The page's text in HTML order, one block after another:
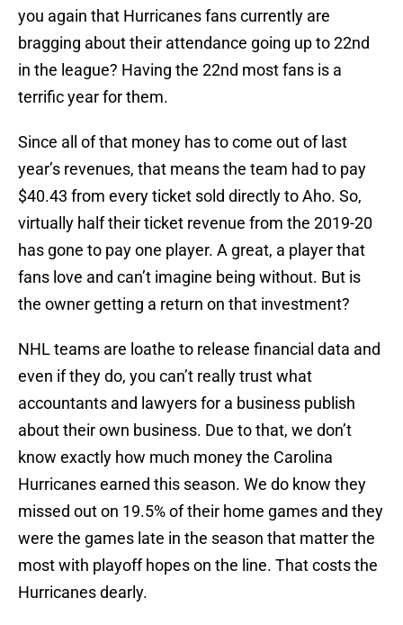
you again that Hurricanes fans currently are
bragging about their attendance going up to 22nd
in the league? Having the 22nd most fans is a
terrific year for them.
Since all of that money has to come out of last
year’s revenues, that means the team had to pay
$40.43 from every ticket sold directly to Aho. So,
virtually half their ticket revenue from the 2019-20
has gone to pay one player. A great, a player that
fans love and can’t imagine being without. But is
the owner getting a return on that investment?
NHL teams are loathe to release financial data and
even if they do, you can’t really trust what
accountants and lawyers for a business publish
about their own business. Due to that, we don’t
know exactly how much money the Carolina
Hurricanes earned this season. We do know they
missed out on 19.5% of their home games and they
were the games late in the season that matter the
most with playoff hopes on the line. That costs the
Hurricanes dearly.